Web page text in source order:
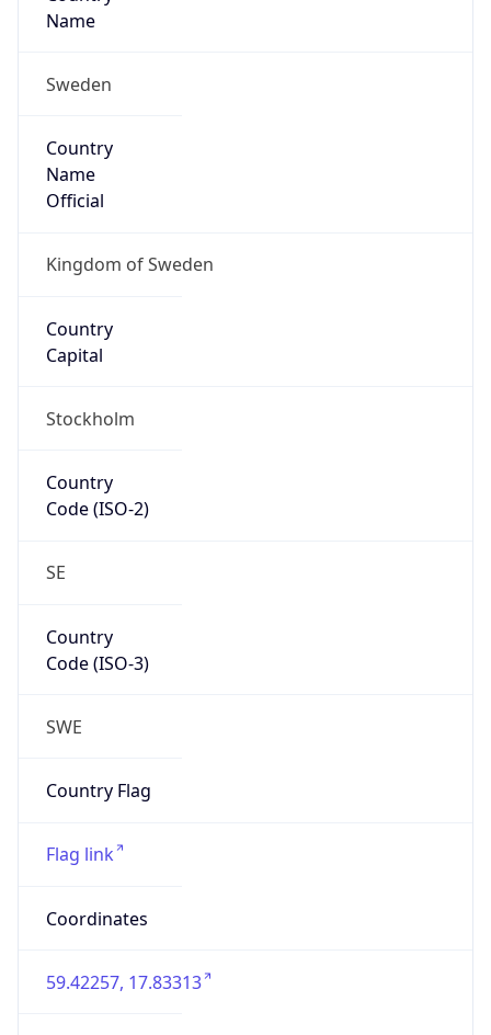
Name
Sweden
Country
Name
Official
Kingdom of Sweden
Country
Capital
Stockholm
Country
Code (ISO-2)
SE
Country
Code (ISO-3)
SWE
Country Flag
Flag link
Coordinates
59.42257, 17.83313